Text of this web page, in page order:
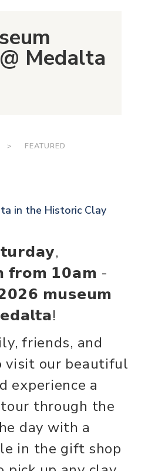
Medalta
> FEATURED
in the Historic Clay
𝗳𝗿𝗼𝗺 𝟭𝟬𝗮𝗺 -
𝗺𝘂𝘀𝗲𝘂𝗺
friends, and
visit our beautiful
experience a
through the
day with a
in the gift shop